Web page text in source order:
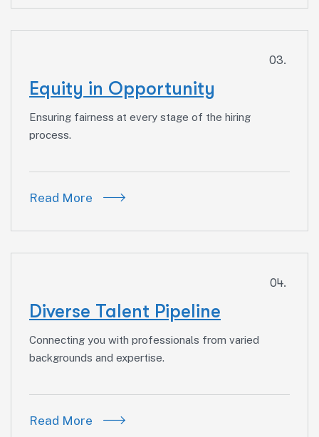
03.
Equity in Opportunity
Ensuring fairness at every stage of the hiring
process.
Read More
04.
Diverse Talent Pipeline
Connecting you with professionals from varied
backgrounds and expertise.
Read More